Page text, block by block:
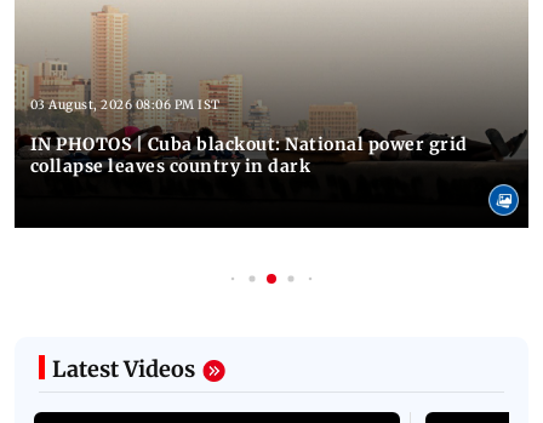
03 August, 2026 08:06 PM IST
IN PHOTOS | Cuba blackout: National power grid
collapse leaves country in dark
Latest Videos